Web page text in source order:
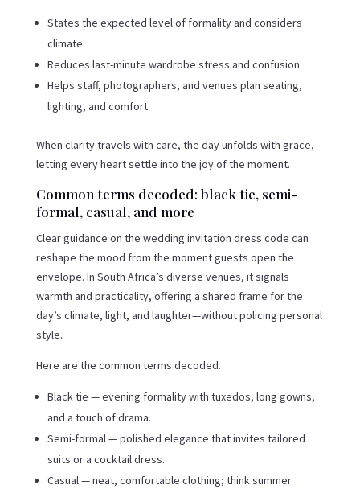
States the expected level of formality and considers
climate
Reduces last-minute wardrobe stress and confusion
Helps staff, photographers, and venues plan seating,
lighting, and comfort
When clarity travels with care, the day unfolds with grace,
letting every heart settle into the joy of the moment.
Common terms decoded: black tie, semi-
formal, casual, and more
Clear guidance on the wedding invitation dress code can
reshape the mood from the moment guests open the
envelope. In South Africa’s diverse venues, it signals
warmth and practicality, offering a shared frame for the
day’s climate, light, and laughter—without policing personal
style.
Here are the common terms decoded.
Black tie — evening formality with tuxedos, long gowns,
and a touch of drama.
Semi-formal — polished elegance that invites tailored
suits or a cocktail dress.
Casual — neat, comfortable clothing; think summer